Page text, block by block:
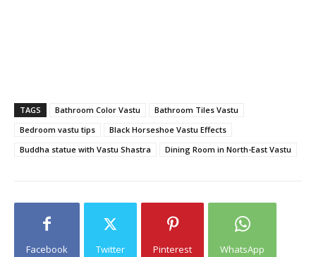
TAGS Bathroom Color Vastu
Bathroom Tiles Vastu
Bedroom vastu tips
Black Horseshoe Vastu Effects
Buddha statue with Vastu Shastra
Dining Room in North-East Vastu
Facebook Twitter Pinterest WhatsApp